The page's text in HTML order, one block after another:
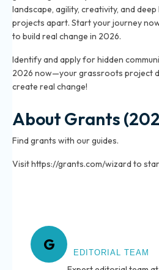
landscape, agility, creativity, and
projects apart. Start your journey
to build real change in 2026.
Identify and apply for hidden
2026 now—your grassroots project
create real change!
About Grants
Find grants with our guides.
Visit https://grants.com/wizard to
G EDITORIAL TEAM